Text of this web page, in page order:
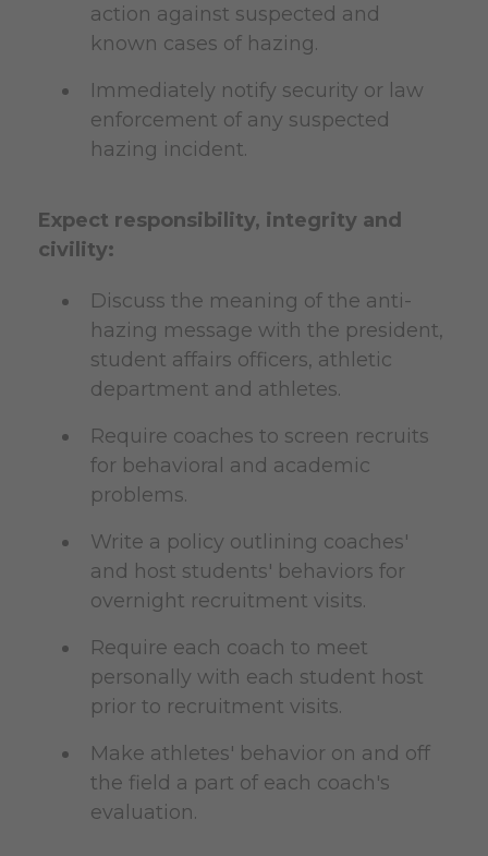
action against suspected and
known cases of hazing.
Immediately notify security or law
enforcement of any suspected
hazing incident.
Expect responsibility, integrity and
civility:
Discuss the meaning of the anti-
hazing message with the president,
student affairs officers, athletic
department and athletes.
Require coaches to screen recruits
for behavioral and academic
problems.
Write a policy outlining coaches'
and host students' behaviors for
overnight recruitment visits.
Require each coach to meet
personally with each student host
prior to recruitment visits.
Make athletes' behavior on and off
the field a part of each coach's
evaluation.